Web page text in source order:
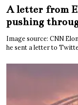
A letter from
pushing
Image source: CNN
he sent a letter to